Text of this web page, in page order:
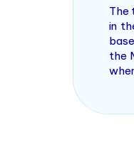
The
in
the